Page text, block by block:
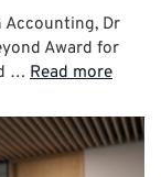
Accounting, Dr
Award for
… Read more